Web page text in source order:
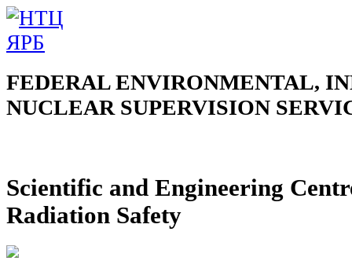
FEDERAL ENVIRONMENTAL,
NUCLEAR SUPERVISION
Scientific and Engineering
Radiation Safety